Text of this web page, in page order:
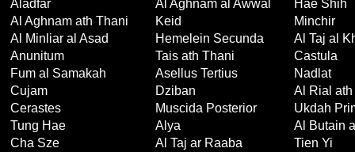
Aladfar
Al Aghnam al Awwal
Hae Shih
Al Aghnam ath Thani
Keid
Minchir
Al Minliar al Asad
Hemelein Secunda
Al Taj al
Anunitum
Tais ath Thani
Castula
Fum al Samakah
Asellus Tertius
Nadlat
Cujam
Dziban
Al Rial
Cerastes
Muscida Posterior
Ukdah
Tung Hae
Alya
Al Butain
Cha Sze
Al Taj ar Raaba
Tien Yi